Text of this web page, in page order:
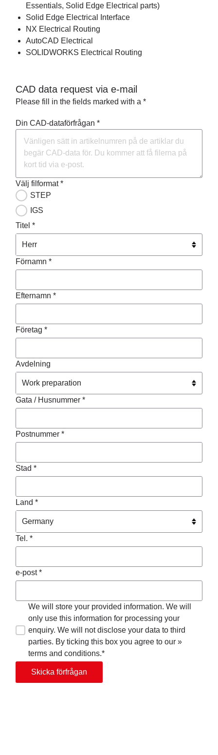
Essentials, Solid Edge Electrical parts)
Solid Edge Electrical Interface
NX Electrical Routing
AutoCAD Electrical
SOLIDWORKS Electrical Routing
CAD data request via e-mail
Please fill in the fields marked with a *
Din CAD-dataförfrågan *
Välj filformat *
STEP
IGS
Titel *
Förnamn *
Efternamn *
Företag *
Avdelning
Gata / Husnummer *
Postnummer *
Stad *
Land *
Tel. *
e-post *
We will store your provided information. We will
only use this information for processing your
enquiry. We will not disclose your data to third
parties. By ticking this box you agree to our »
terms and conditions.*
Skicka förfrågan